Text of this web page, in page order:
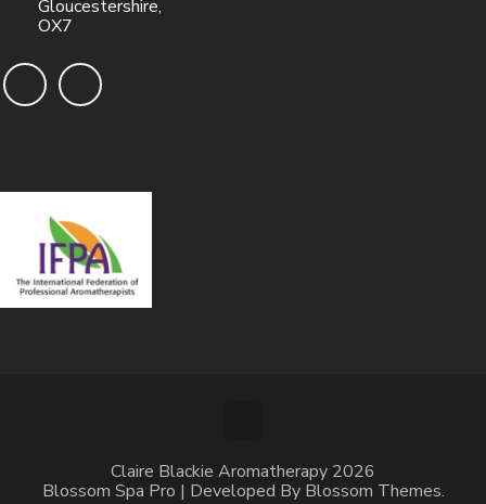
Gloucestershire,
OX7
Claire Blackie Aromatherapy 2026
Blossom Spa Pro | Developed By Blossom Themes.